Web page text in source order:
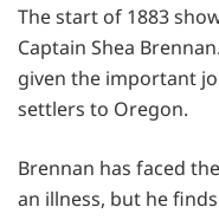
The start of 1883
Captain Shea
given the important
settlers to Oregon.
Brennan has faced
an illness, but he